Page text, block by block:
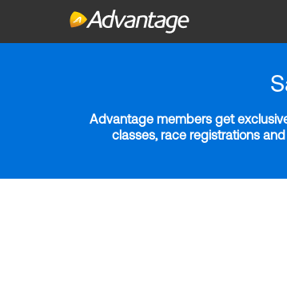
Advantage members get
classes, race registrations